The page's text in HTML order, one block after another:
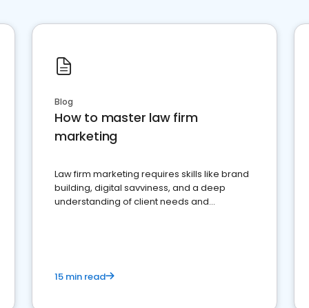
Blog
How to master law firm
marketing
Law firm marketing requires skills like brand
building, digital savviness, and a deep
understanding of client needs and
15 min read